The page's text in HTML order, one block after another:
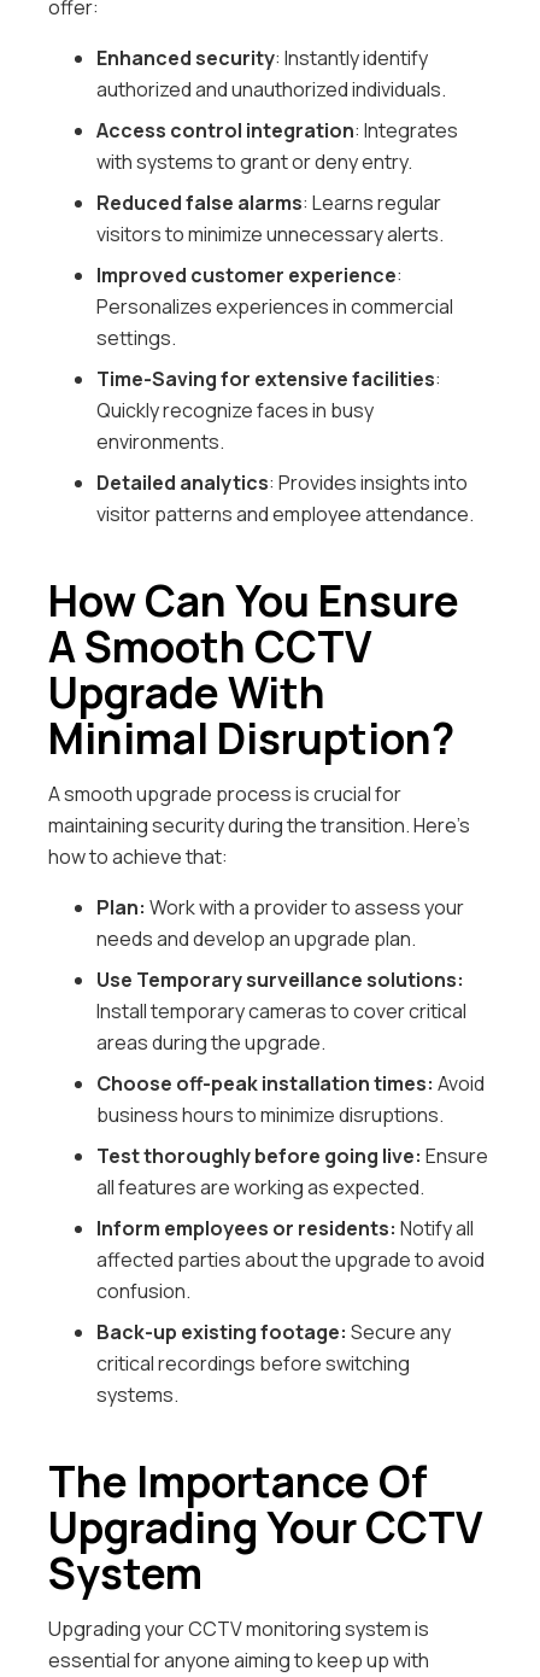
offer:
Enhanced security: Instantly identify
authorized and unauthorized individuals.
Access control integration: Integrates
with systems to grant or deny entry.
Reduced false alarms: Learns regular
visitors to minimize unnecessary alerts.
Improved customer experience:
Personalizes experiences in commercial
settings.
Time-Saving for extensive facilities:
Quickly recognize faces in busy
environments.
Detailed analytics: Provides insights into
visitor patterns and employee attendance.
How Can You Ensure
A Smooth CCTV
Upgrade With
Minimal Disruption?
A smooth upgrade process is crucial for
maintaining security during the transition. Here’s
how to achieve that:
Plan: Work with a provider to assess your
needs and develop an upgrade plan.
Use Temporary surveillance solutions:
Install temporary cameras to cover critical
areas during the upgrade.
Choose off-peak installation times: Avoid
business hours to minimize disruptions.
Test thoroughly before going live: Ensure
all features are working as expected.
Inform employees or residents: Notify all
affected parties about the upgrade to avoid
confusion.
Back-up existing footage: Secure any
critical recordings before switching
systems.
The Importance Of
Upgrading Your CCTV
System
Upgrading your CCTV monitoring system is
essential for anyone aiming to keep up with